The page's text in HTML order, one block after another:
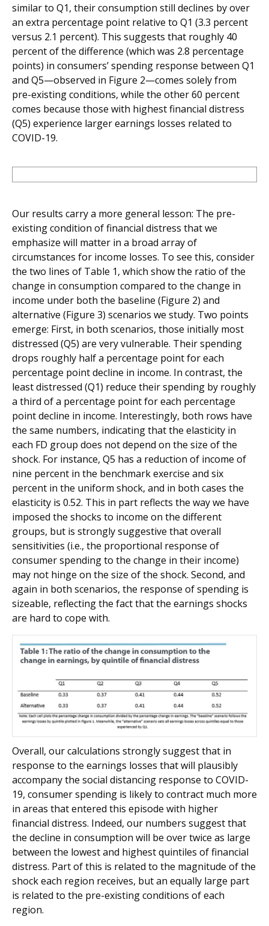
similar to Q1, their consumption still declines by over
an extra percentage point relative to Q1 (3.3 percent
versus 2.1 percent). This suggests that roughly 40
percent of the difference (which was 2.8 percentage
points) in consumers’ spending response between Q1
and Q5—observed in Figure 2—comes solely from
pre-existing conditions, while the other 60 percent
comes because those with highest financial distress
(Q5) experience larger earnings losses related to
COVID-19.
Our results carry a more general lesson: The pre-
existing condition of financial distress that we
emphasize will matter in a broad array of
circumstances for income losses. To see this, consider
the two lines of Table 1, which show the ratio of the
change in consumption compared to the change in
income under both the baseline (Figure 2) and
alternative (Figure 3) scenarios we study. Two points
emerge: First, in both scenarios, those initially most
distressed (Q5) are very vulnerable. Their spending
drops roughly half a percentage point for each
percentage point decline in income. In contrast, the
least distressed (Q1) reduce their spending by roughly
a third of a percentage point for each percentage
point decline in income. Interestingly, both rows have
the same numbers, indicating that the elasticity in
each FD group does not depend on the size of the
shock. For instance, Q5 has a reduction of income of
nine percent in the benchmark exercise and six
percent in the uniform shock, and in both cases the
elasticity is 0.52. This in part reflects the way we have
imposed the shocks to income on the different
groups, but is strongly suggestive that overall
sensitivities (i.e., the proportional response of
consumer spending to the change in their income)
may not hinge on the size of the shock. Second, and
again in both scenarios, the response of spending is
sizeable, reflecting the fact that the earnings shocks
are hard to cope with.
Overall, our calculations strongly suggest that in
response to the earnings losses that will plausibly
accompany the social distancing response to COVID-
19, consumer spending is likely to contract much more
in areas that entered this episode with higher
financial distress. Indeed, our numbers suggest that
the decline in consumption will be over twice as large
between the lowest and highest quintiles of financial
distress. Part of this is related to the magnitude of the
shock each region receives, but an equally large part
is related to the pre-existing conditions of each
region.